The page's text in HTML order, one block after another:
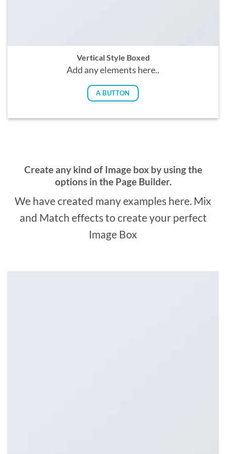
Vertical Style Boxed
Add any elements here..
A BUTTON
Create any kind of Image box by using the
options in the Page Builder.
We have created many examples here. Mix
and Match effects to create your perfect
Image Box